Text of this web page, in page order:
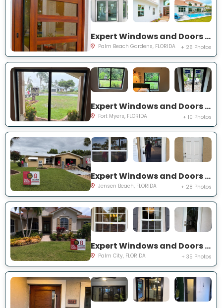
Expert Windows and Doors Project Near You on Satinwood Ln
Palm Beach Gardens, FLORIDA + 26 Photos
Expert Windows and Doors Project Near You on Saint Edmunds Loop
Fort Myers, FLORIDA + 10 Photos
Expert Windows and Doors Project Near You on NE Barbara Dr
Jensen Beach, FLORIDA + 28 Photos
Expert Windows and Doors Project Near You on SW Lake Rush Ct
Palm City, FLORIDA + 35 Photos